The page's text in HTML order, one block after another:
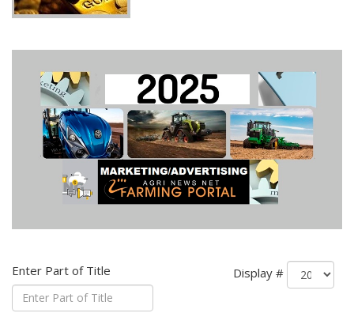
Enter Part of Title Display #